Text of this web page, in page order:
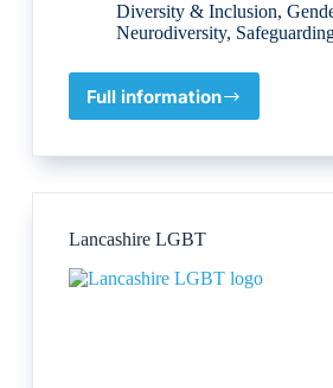
Diversity & Inclusion,
Neurodiversity,
Full information
The
Counsellor
Lancashire LGBT